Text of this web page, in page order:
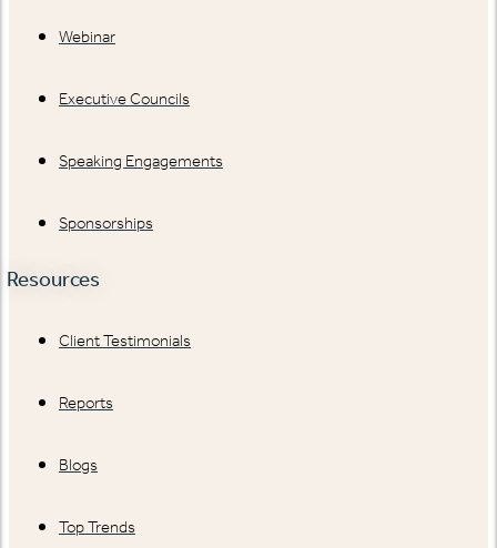
Webinar
Executive Councils
Speaking Engagements
Sponsorships
Resources
Client Testimonials
Reports
Blogs
Top Trends